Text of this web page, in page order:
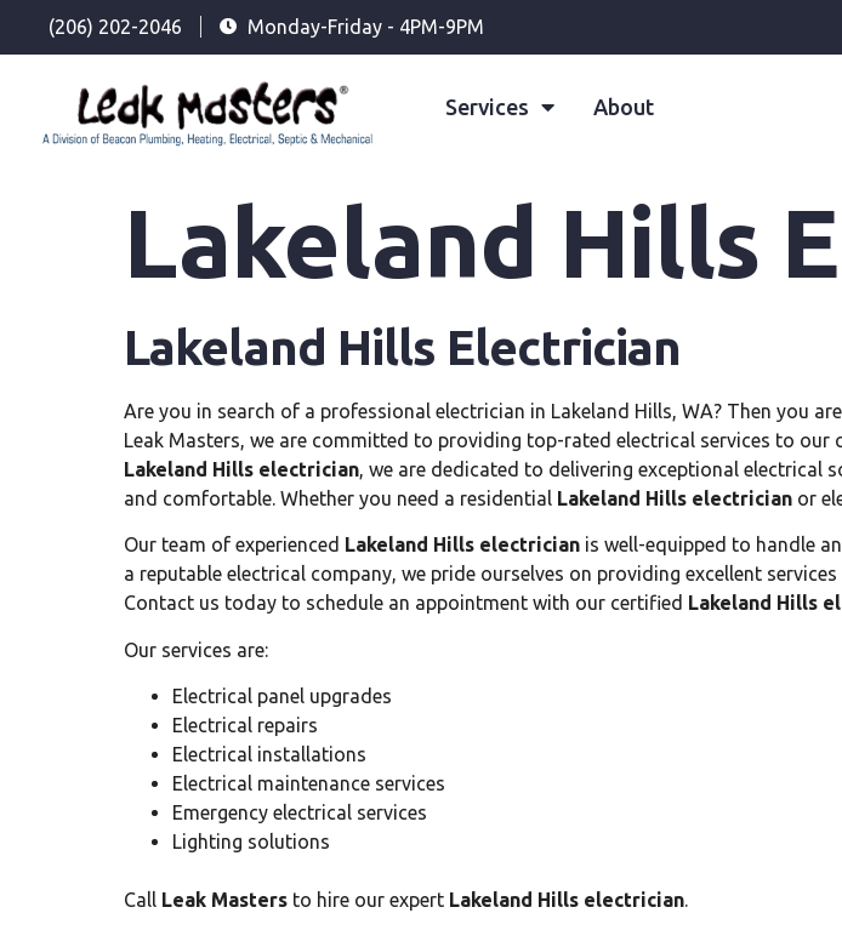
(206) 202-2046 Monday-Friday - 4PM-9PM
Services About
Lakeland Hills
Lakeland Hills Electrician
Are you in search of a professional electrician in Lakeland Hills, WA? Then you
Leak Masters, we are committed to providing top-rated electrical services to our
Lakeland Hills electrician, we are dedicated to delivering exceptional electrical
and comfortable. Whether you need a residential Lakeland Hills electrician or
Our team of experienced Lakeland Hills electrician is well-equipped to handle
a reputable electrical company, we pride ourselves on providing excellent
Contact us today to schedule an appointment with our certified Lakeland Hills
Our services are:
Electrical panel upgrades
Electrical repairs
Electrical installations
Electrical maintenance services
Emergency electrical services
Lighting solutions
Call Leak Masters to hire our expert Lakeland Hills electrician.